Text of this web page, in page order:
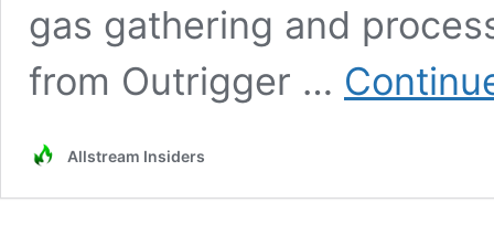
gas gathering and
from Outrigger …
Allstream Insiders